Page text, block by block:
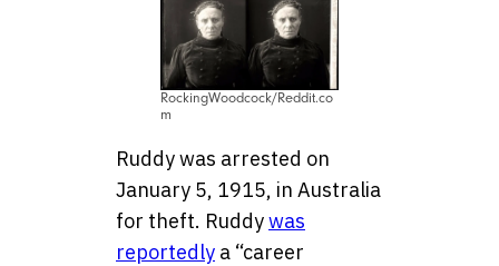
RockingWoodcock/Reddit.co
m
Ruddy was arrested on
January 5, 1915, in Australia
for theft. Ruddywas
reportedly a “career